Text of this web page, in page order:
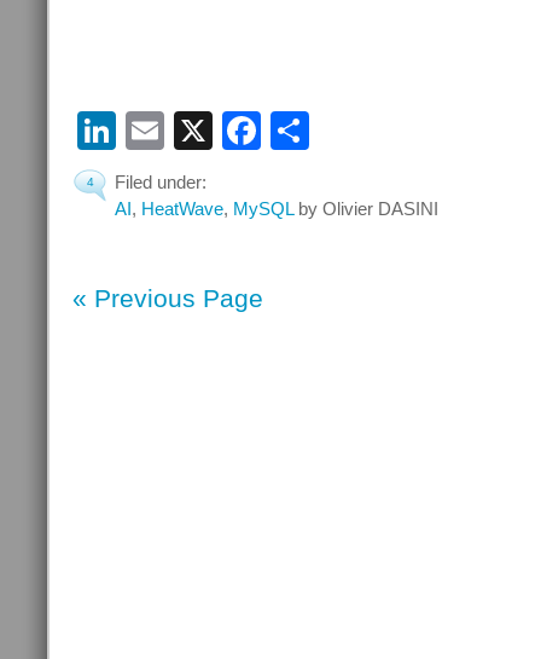
LinkedIn
Email
X Facebook
4
Filed under:
AI, HeatWave, MySQLby Olivier DASINI
« Previous Page